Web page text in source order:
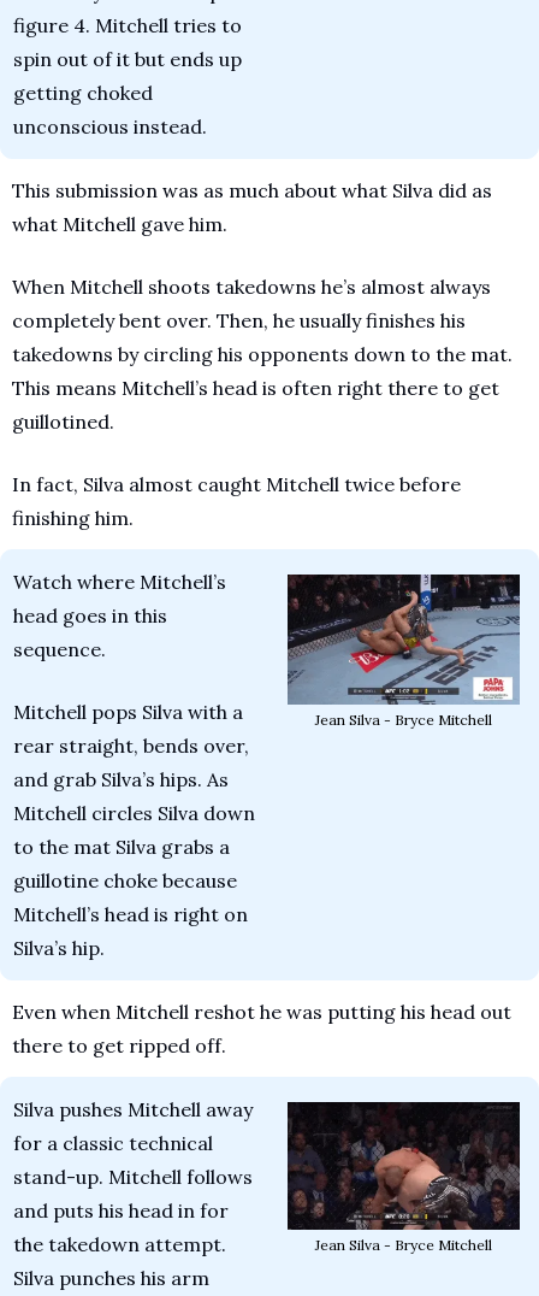
figure 4. Mitchell tries to
spin out of it but ends up
getting choked
unconscious instead.
This submission was as much about what Silva did as
what Mitchell gave him.
When Mitchell shoots takedowns he’s almost always
completely bent over. Then, he usually finishes his
takedowns by circling his opponents down to the mat.
This means Mitchell’s head is often right there to get
guillotined.
In fact, Silva almost caught Mitchell twice before
finishing him.
Watch where Mitchell’s
head goes in this
sequence.
Mitchell pops Silva with a
rear straight, bends over,
and grab Silva’s hips. As
Mitchell circles Silva down
to the mat Silva grabs a
guillotine choke because
Mitchell’s head is right on
Silva’s hip.
Jean Silva - Bryce Mitchell
Even when Mitchell reshot he was putting his head out
there to get ripped off.
Silva pushes Mitchell away
for a classic technical
stand-up. Mitchell follows
and puts his head in for
the takedown attempt.
Silva punches his arm
Jean Silva - Bryce Mitchell